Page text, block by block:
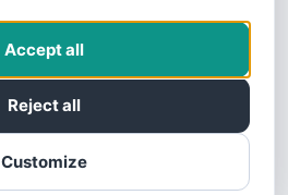
Customize
Reject all
Accept all